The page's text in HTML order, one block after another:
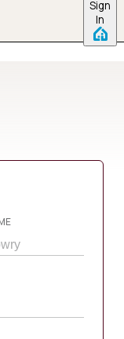
Sign
In